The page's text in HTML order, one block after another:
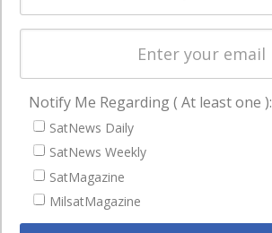
Startups &
Business
NAVIGATION
Latest Stories
Magazines
Events
Notify Me Regarding ( At least one ):
SatNews Daily
SatNews Weekly
SatMagazine
MilsatMagazine